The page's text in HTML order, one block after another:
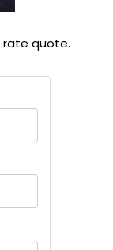
rate quote.